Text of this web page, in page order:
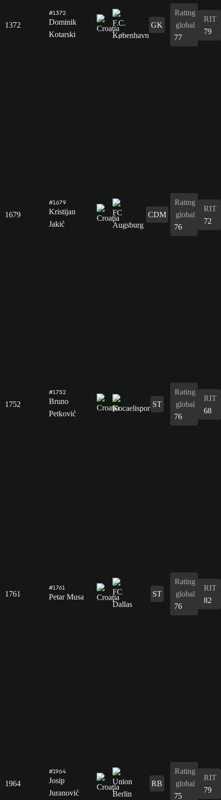
1372
#1372
Dominik
Kotarski
GK
Rating
global
77
RIT
79
1679
#1679
Kristijan
Jakić
CDM
Rating
global
76
RIT
72
1752
#1752
Bruno
Petković
ST
Rating
global
76
RIT
68
1761
#1761
Petar Musa ST
Rating
global
76
RIT
82
1964
#1964
Josip
Juranović
RB
Rating
global
75
RIT
79